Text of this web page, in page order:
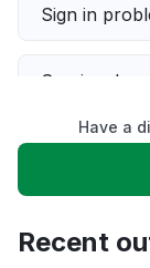
Sign in
Service down
Slow
Have a
Recent